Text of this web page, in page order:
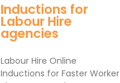
Inductions for
Labour Hire
agencies
Labour Hire Online
Inductions for Faster Worker